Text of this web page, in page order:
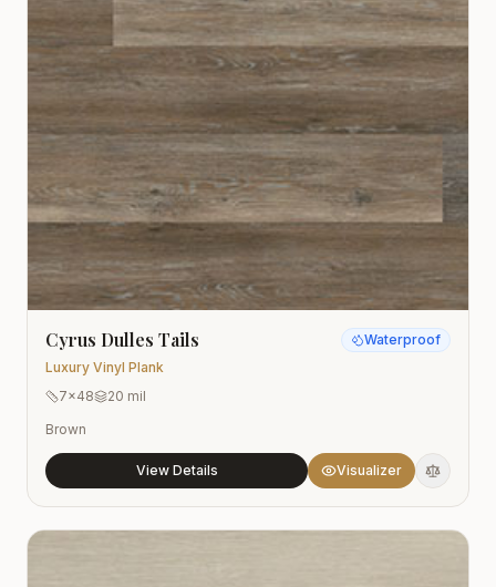
Cyrus Dulles Tails
Luxury Vinyl Plank
Waterproof
7x48
20 mil
Brown
View Details Visualizer